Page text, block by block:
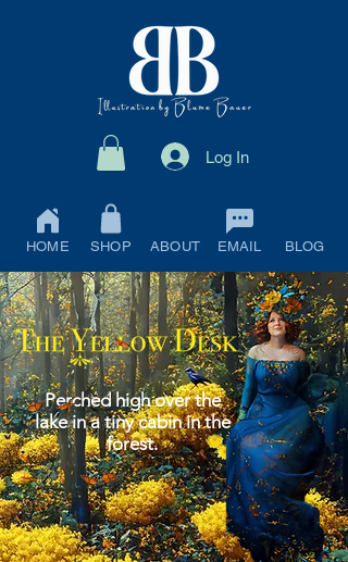
Log In
HOME SHOP ABOUT EMAIL BLOG
Perched high over the
lake in a tiny cabin in the
forest.